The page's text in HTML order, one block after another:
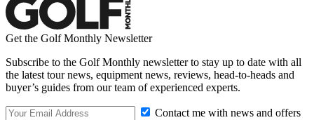
Get the Golf Monthly Newsletter
Subscribe to the Golf Monthly newsletter to stay up to date with all
the latest tour news, equipment news, reviews, head-to-heads and
buyer’s guides from our team of experienced experts.
Contact me with news and offers